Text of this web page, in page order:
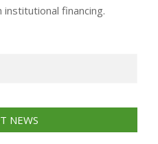
financing.
NEWS